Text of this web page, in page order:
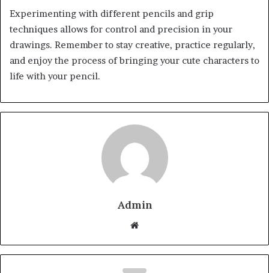
Experimenting with different pencils and grip
techniques allows for control and precision in your
drawings. Remember to stay creative, practice regularly,
and enjoy the process of bringing your cute characters to
life with your pencil.
Admin
Website